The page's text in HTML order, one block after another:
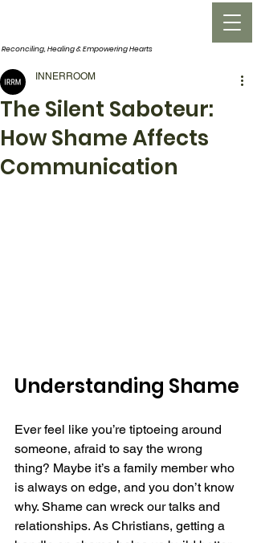
Reconciling, Healing &Empowering Hearts
The Silent Saboteur:
How Shame Affects
Communication
INNERROOM
Understanding Shame
Ever feel like you’re tiptoeing around
someone, afraid to say the wrong
thing? Maybe it’s a family member who
is always on edge, and you don’t know
why. Shame can wreck our talks and
relationships. As Christians, getting a